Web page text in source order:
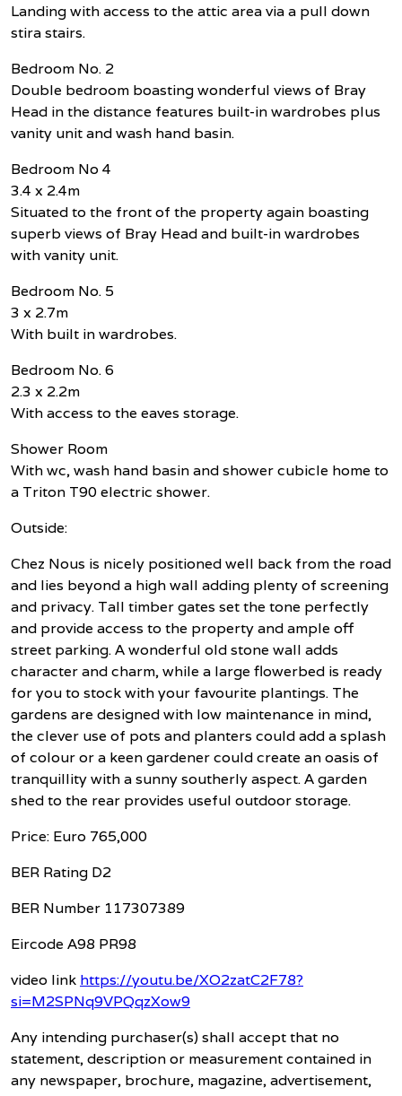
Landing with access to the attic area via a pull down
stira stairs.
Bedroom No. 2
Double bedroom boasting wonderful views of Bray
Head in the distance features built-in wardrobes plus
vanity unit and wash hand basin.
Bedroom No 4
3.4 x 2.4m
Situated to the front of the property again boasting
superb views of Bray Head and built-in wardrobes
with vanity unit.
Bedroom No. 5
3 x 2.7m
With built in wardrobes.
Bedroom No. 6
2.3 x 2.2m
With access to the eaves storage.
Shower Room
With wc, wash hand basin and shower cubicle home to
a Triton T90 electric shower.
Outside:
Chez Nous is nicely positioned well back from the road
and lies beyond a high wall adding plenty of screening
and privacy. Tall timber gates set the tone perfectly
and provide access to the property and ample off
street parking. A wonderful old stone wall adds
character and charm, while a large flowerbed is ready
for you to stock with your favourite plantings. The
gardens are designed with low maintenance in mind,
the clever use of pots and planters could add a splash
of colour or a keen gardener could create an oasis of
tranquillity with a sunny southerly aspect. A garden
shed to the rear provides useful outdoor storage.
Price: Euro 765,000
BER Rating D2
BER Number 117307389
Eircode A98 PR98
video link https://youtu.be/XO2zatC2F78?
si=M2SPNq9VPQqzXow9
Any intending purchaser(s) shall accept that no
statement, description or measurement contained in
any newspaper, brochure, magazine, advertisement,